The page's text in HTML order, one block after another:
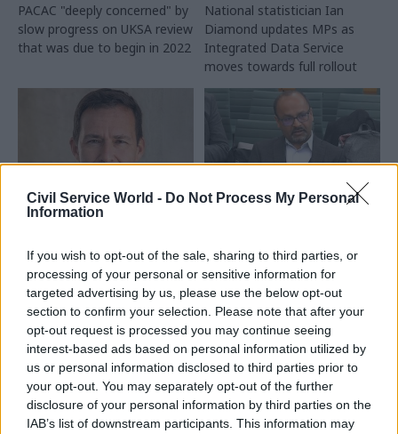
Civil Service World - Do Not Process My Personal
Information
If you wish to opt-out of the sale, sharing to third parties, or
processing of your personal or sensitive information for
targeted advertising by us, please use the below opt-out
section to confirm your selection. Please note that after your
opt-out request is processed you may continue seeing
interest-based ads based on personal information utilized by
us or personal information disclosed to third parties prior to
your opt-out. You may separately opt-out of the further
disclosure of your personal information by third parties on the
IAB’s list of downstream participants. This information may
PACAC "deeply concerned" by
slow progress on UKSA review
that was due to begin in 2022
National statistician Ian
Diamond updates MPs as
Integrated Data Service
moves towards full rollout
choice for next
Committee on
Standards in Public
Life chief
Army veteran Doug Chalmers
set to succeed Jonathan
Evans in watchdog role
statisticians ‘is a
worry’, MPs told
Departments may struggle to
retain key officials amid
demand for skills, experts
warn
Exclusive